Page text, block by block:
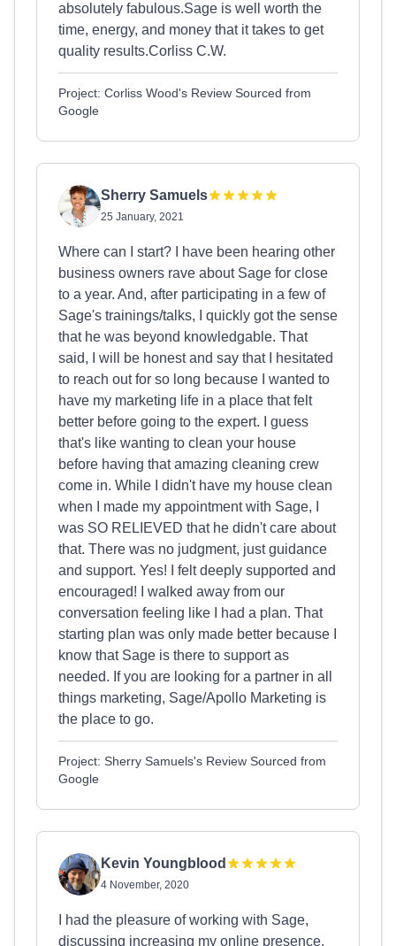
absolutely fabulous.Sage is well worth the
time, energy, and money that it takes to get
quality results.Corliss C.W.
Project: Corliss Wood's Review Sourced from
Google
Sherry Samuels
25 January, 2021
Where can I start? I have been hearing other
business owners rave about Sage for close
to a year. And, after participating in a few of
Sage's trainings/talks, I quickly got the sense
that he was beyond knowledgable. That
said, I will be honest and say that I hesitated
to reach out for so long because I wanted to
have my marketing life in a place that felt
better before going to the expert. I guess
that's like wanting to clean your house
before having that amazing cleaning crew
come in. While I didn't have my house clean
when I made my appointment with Sage, I
was SO RELIEVED that he didn't care about
that. There was no judgment, just guidance
and support. Yes! I felt deeply supported and
encouraged! I walked away from our
conversation feeling like I had a plan. That
starting plan was only made better because I
know that Sage is there to support as
needed. If you are looking for a partner in all
things marketing, Sage/Apollo Marketing is
the place to go.
Project: Sherry Samuels's Review Sourced from
Google
Kevin Youngblood
4 November, 2020
I had the pleasure of working with Sage,
discussing increasing my online presence.